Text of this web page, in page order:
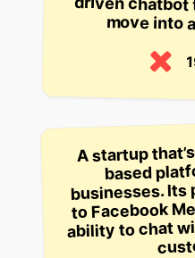
move into
A startup
based
businesses. Its
to Facebook
ability to chat